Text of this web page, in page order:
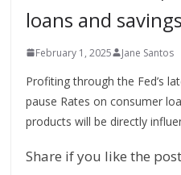
loans and savings
February 1, 2025 Jane Santos
Profiting through the Fed’s
pause Rates on consumer
products will be directly
Share if you like the post